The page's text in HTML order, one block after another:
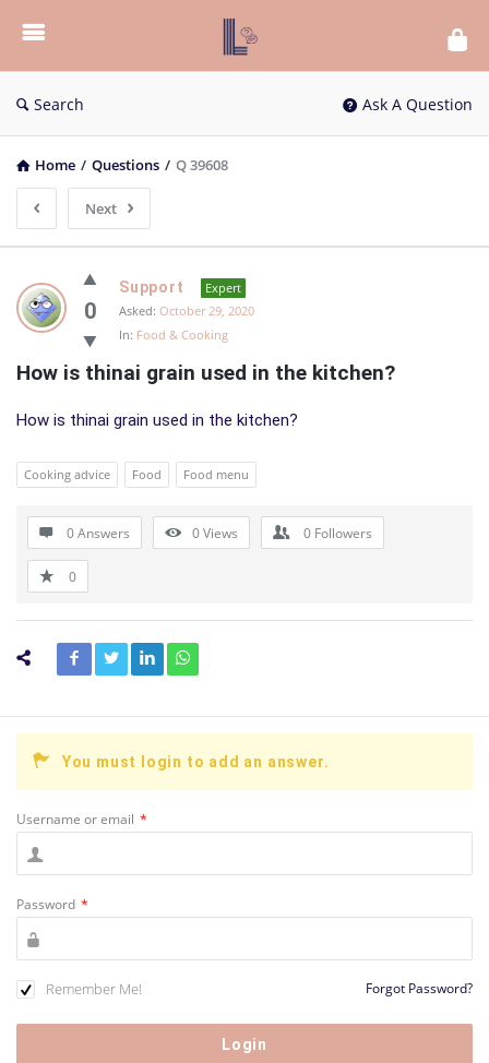
List
Bloc
QA
Search Ask A Question
Home / Questions / Q 39608
Next
List
Bloc
Latest
Questions
0
Support
Expert
Asked: October 29, 2020
In: Food & Cooking
How is thinai grain used in the kitchen?
How is thinai grain used in the kitchen?
Cooking advice Food Food menu
0 Answers 0Views 0 Followers
0
You must login to add an answer.
Username or email *
Password *
Remember Me! Forgot Password?